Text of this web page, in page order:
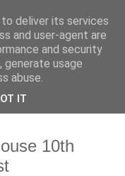
10th
deliver its services
and user-agent are
and security
usage
abuse.
IT